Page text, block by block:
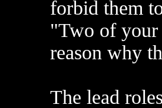
forbid them
"Two of your
reason why
The lead